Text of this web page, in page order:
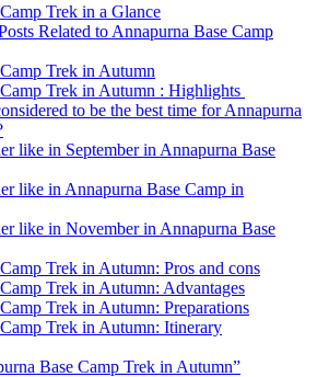
Trek in a Glance
Related to Annapurna Base Camp
Trek in Autumn
Trek in Autumn : Highlights
to be the best time for Annapurna
like in September in Annapurna Base
like in Annapurna Base Camp in
like in November in Annapurna Base
Trek in Autumn: Pros and cons
Trek in Autumn: Advantages
Trek in Autumn: Preparations
Trek in Autumn: Itinerary
Base Camp Trek in Autumn”